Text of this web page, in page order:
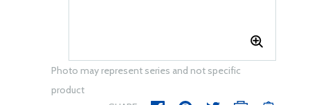
Photo may represent series and not specific
product